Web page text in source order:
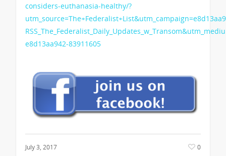
considers-euthanasia-healthy/?
e8d13aa942-83911605
July 3, 2017 0